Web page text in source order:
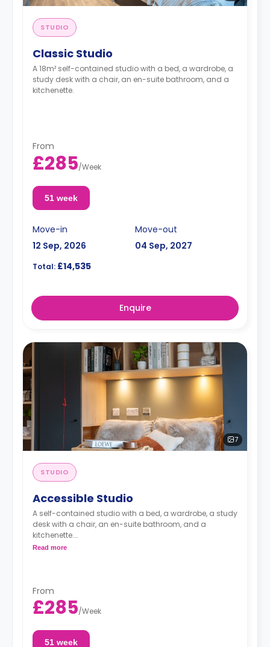
STUDIO
Classic Studio
A 18m² self-contained studio with a bed, a wardrobe, a
study desk with a chair, an en-suite bathroom, and a
kitchenette.
From
£285/Week
51 week
Move-in
12 Sep, 2026
Move-out
04 Sep, 2027
Total: £14,535
Enquire
7
STUDIO
Accessible Studio
A self-contained studio with a bed, a wardrobe, a study
desk with a chair, an en-suite bathroom, and a
kitchenette.
Standard Floors
Read more
From
£285/Week
51 week